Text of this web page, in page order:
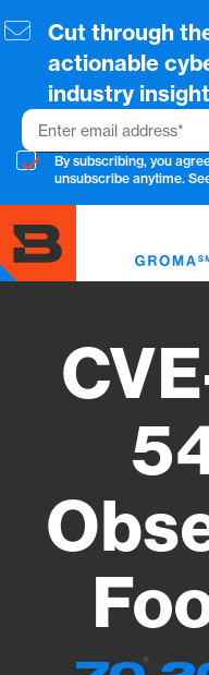
to
content
Cut through
actionable
industry
Email
By subscribing, you
unsubscribe anytime.